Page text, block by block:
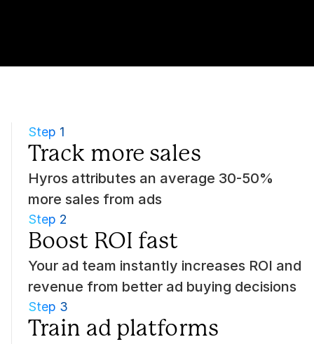
Step 1
Track more sales
Hyros attributes an average 30-50%
more sales from ads
Step 2
Boost ROI fast
Your ad team instantly increases ROI and
revenue from better ad buying decisions
Step 3
Train ad platforms